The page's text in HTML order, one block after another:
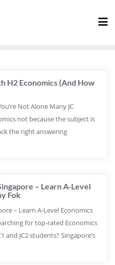
H2 Economics (And How
Not Alone Many JC
not because the subject is
the right answering
– Learn A-Level
Fok
– Learn A-Level Economics
for top-rated Economics
JC2 students? Singapore’s